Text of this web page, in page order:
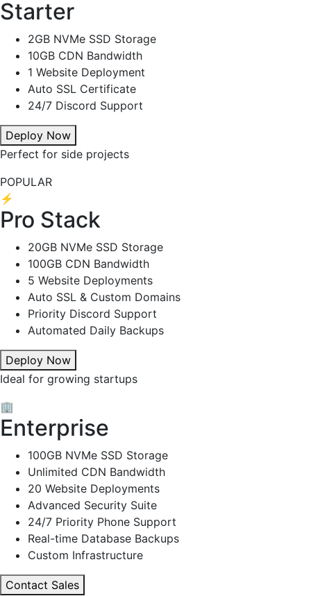
Starter
2GB NVMe SSD Storage
10GB CDN Bandwidth
1 Website Deployment
Auto SSL Certificate
24/7 Discord Support
Deploy Now
Perfect for side projects
POPULAR
⚡
Pro Stack
20GB NVMe SSD Storage
100GB CDN Bandwidth
5 Website Deployments
Auto SSL & Custom Domains
Priority Discord Support
Automated Daily Backups
Deploy Now
Ideal for growing startups
🏢
Enterprise
100GB NVMe SSD Storage
Unlimited CDN Bandwidth
20 Website Deployments
Advanced Security Suite
24/7 Priority Phone Support
Real-time Database Backups
Custom Infrastructure
Contact Sales